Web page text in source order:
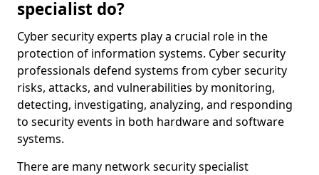
specialist do?
Cyber security experts play a crucial role in the
protection of information systems. Cyber security
professionals defend systems from cyber security
risks, attacks, and vulnerabilities by monitoring,
detecting, investigating, analyzing, and responding
to security events in both hardware and software
systems.
There are many network security specialist